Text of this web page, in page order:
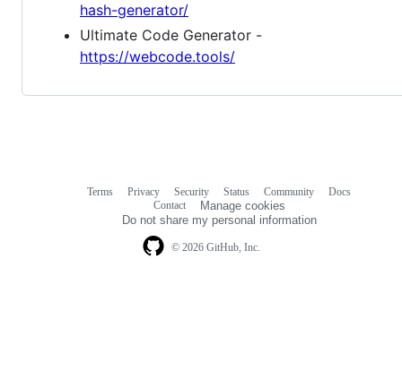
hash-generator/
Ultimate Code Generator -
https://webcode.tools/
© 2026 GitHub, Inc.
Terms Privacy Security Status Community
Docs
Contact
Manage cookies
Do not share my personal information